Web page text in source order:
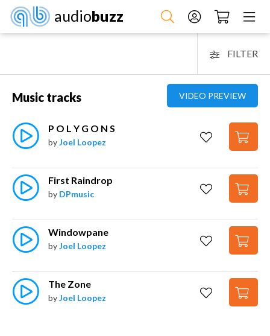
audiobuzz
FILTER
VIDEO PREVIEW
Music tracks
P O L Y G O N S
byJoel Loopez
First Raindrop
by DPmusic
Windowpane
byJoel Loopez
The Zone
byJoel Loopez